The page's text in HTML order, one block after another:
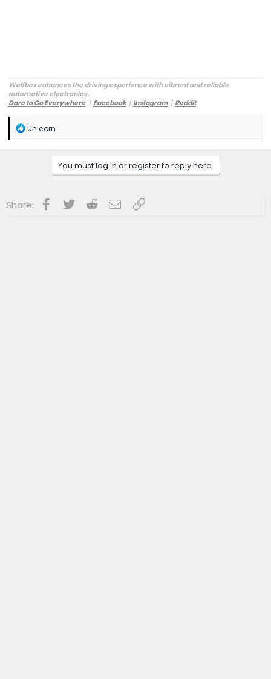
Wolfbox enhances the driving experience with vibrant and reliable
automotive electronics.
Dare to Go Everywhere丨 Facebook丨 Instagram 丨 Reddit
R
a
s
Unicorn
You must log in or register to reply here.
Share: Facebook
Twitter RedditEmailLink